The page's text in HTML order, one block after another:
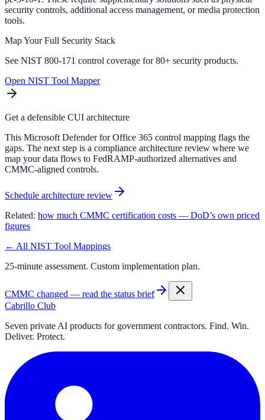
security controls, additional access management, or media protection
tools.
Map Your Full Security Stack
See NIST 800-171 control coverage for 80+ security products.
Open NIST Tool Mapper
Get a defensible CUI architecture
This Microsoft Defender for Office 365 control mapping flags the
gaps. The next step is a compliance architecture review where we
map your data flows to FedRAMP-authorized alternatives and
CMMC-aligned controls.
Schedule architecture review
Related: how much CMMC certification costs — DoD’s own priced
figures
← All NIST Tool Mappings
25-minute assessment. Custom implementation plan.
CMMC changed — read the status brief
Cabrillo Club
Seven private AI products for government contractors. Find. Win.
Deliver. Protect.